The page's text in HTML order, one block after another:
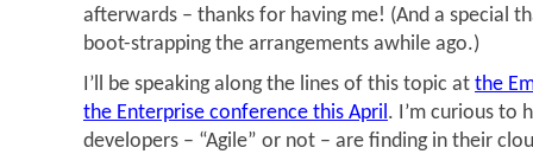
afterwards – thanks for having me! (And a special
boot-strapping the arrangements awhile ago.)
I’ll be speaking along the lines of this topic at the
the Enterprise conference this April. I’m curious to
developers – “Agile” or not – are finding in their